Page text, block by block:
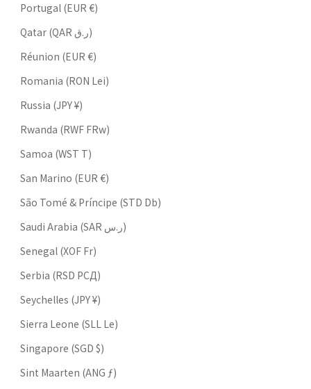
Portugal (EUR €)
Qatar (QAR ر.ق)
Réunion (EUR €)
Romania (RON Lei)
Russia (JPY ¥)
Rwanda (RWF FRw)
Samoa (WST T)
San Marino (EUR €)
São Tomé & Príncipe (STD Db)
Saudi Arabia (SAR ر.س)
Senegal (XOF Fr)
Serbia (RSD РСД)
Seychelles (JPY ¥)
Sierra Leone (SLL Le)
Singapore (SGD $)
Sint Maarten (ANG ƒ)